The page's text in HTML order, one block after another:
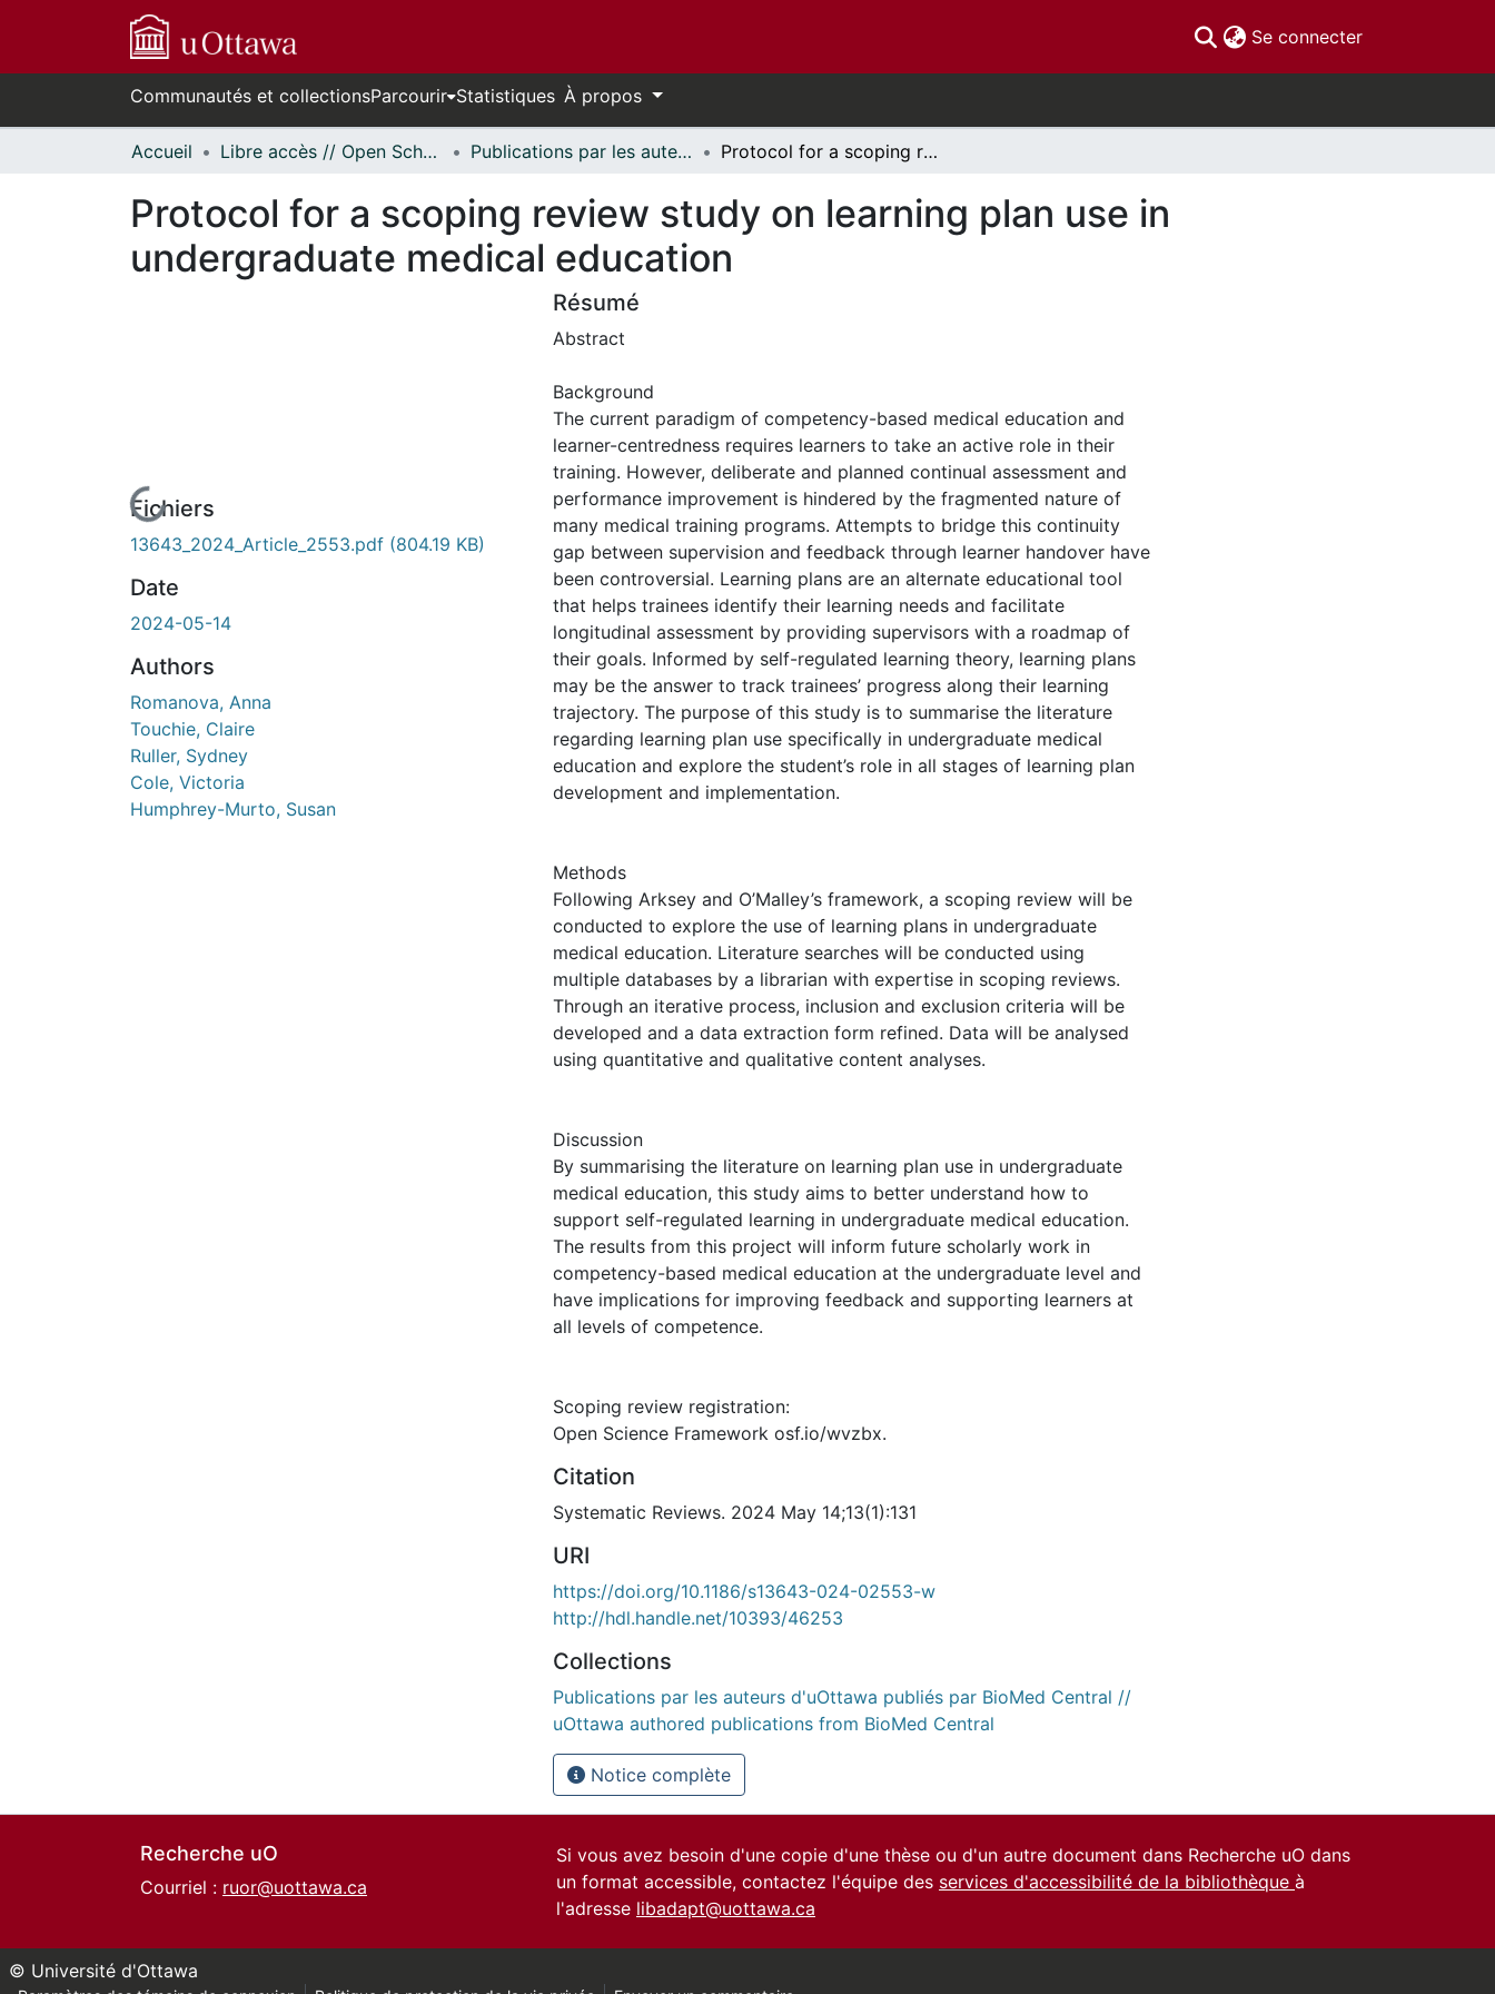
Se connecter(current)
Communautés et collectionsParcourir Statistiques À propos
Accueil Libre accès // Open Scholarship Publications par les auteurs d'uOttawa publiés par BioMed Central // uOttawa authored publications from BioMed Central Protocol for a scoping review study on learning plan use in undergraduate medical education
Protocol for a scoping review study on learning plan use in
undergraduate medical education
En cours de chargement...
Fichiers
13643_2024_Article_2553.pdf (804.19 KB)
Date
2024-05-14
Authors
Romanova, Anna
Touchie, Claire
Ruller, Sydney
Cole, Victoria
Humphrey-Murto, Susan
Résumé
Abstract
Background
The current paradigm of competency-based medical education and
learner-centredness requires learners to take an active role in their
training. However, deliberate and planned continual assessment and
performance improvement is hindered by the fragmented nature of
many medical training programs. Attempts to bridge this continuity
gap between supervision and feedback through learner handover have
been controversial. Learning plans are an alternate educational tool
that helps trainees identify their learning needs and facilitate
longitudinal assessment by providing supervisors with a roadmap of
their goals. Informed by self-regulated learning theory, learning plans
may be the answer to track trainees’ progress along their learning
trajectory. The purpose of this study is to summarise the literature
regarding learning plan use specifically in undergraduate medical
education and explore the student’s role in all stages of learning plan
development and implementation.
Methods
Following Arksey and O’Malley’s framework, a scoping review will be
conducted to explore the use of learning plans in undergraduate
medical education. Literature searches will be conducted using
multiple databases by a librarian with expertise in scoping reviews.
Through an iterative process, inclusion and exclusion criteria will be
developed and a data extraction form refined. Data will be analysed
using quantitative and qualitative content analyses.
Discussion
By summarising the literature on learning plan use in undergraduate
medical education, this study aims to better understand how to
support self-regulated learning in undergraduate medical education.
The results from this project will inform future scholarly work in
competency-based medical education at the undergraduate level and
have implications for improving feedback and supporting learners at
all levels of competence.
Scoping review registration:
Open Science Framework osf.io/wvzbx.
Citation
Systematic Reviews. 2024 May 14;13(1):131
URI
https://doi.org/10.1186/s13643-024-02553-w
http://hdl.handle.net/10393/46253
Collections
Publications par les auteurs d'uOttawa publiés par BioMed Central //
uOttawa authored publications from BioMed Central
Notice complète
Recherche uO
Courriel : ruor@uottawa.ca
Si vous avez besoin d'une copie d'une thèse ou d'un autre document dans Recherche uO dans
un format accessible, contactez l'équipe des services d'accessibilité de la bibliothèque à
l'adresse libadapt@uottawa.ca
© Université d'Ottawa